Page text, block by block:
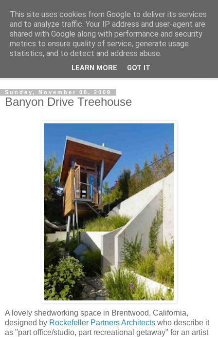
Shedworking
A lifestyle guide for shedworkers since 2006
Sunday, November 08, 2009
Banyon Drive Treehouse
A lovely shedworking space in Brentwood, California,
designed by Rockefeller Partners Architects who describe it
as "part office/studio, part recreational getaway" for an artist
This site uses cookies from Google to deliver its services
and to analyze traffic. Your IP address and user-agent are
shared with Google along with performance and security
metrics to ensure quality of service, generate usage
statistics, and to detect and address abuse.
LEARN MORE GOT IT